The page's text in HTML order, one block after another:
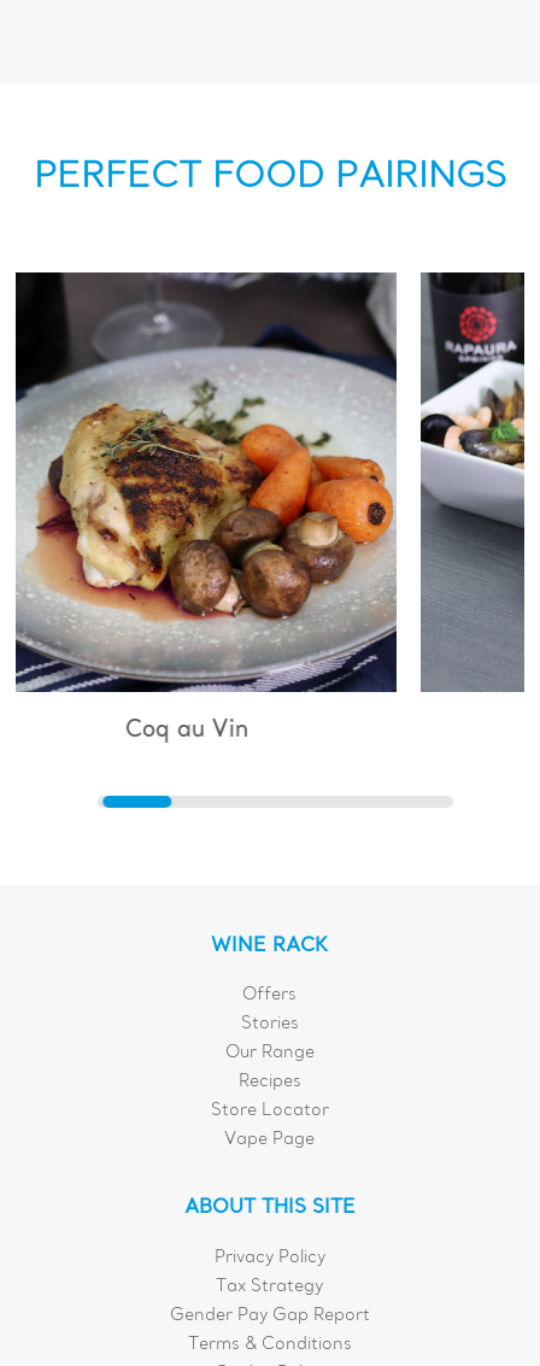
PERFECT FOOD PAIRINGS
WINE RACK
Offers
Stories
Our Range
Recipes
Store Locator
Vape Page
ABOUT THIS SITE
Privacy Policy
Tax Strategy
Gender Pay Gap Report
Terms & Conditions